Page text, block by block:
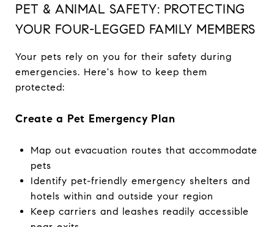
PET & ANIMAL SAFETY: PROTECTING
YOUR FOUR-LEGGED FAMILY MEMBERS
Your pets rely on you for their safety during
emergencies. Here's how to keep them
protected:
Create a Pet Emergency Plan
Map out evacuation routes that accommodate
pets
Identify pet-friendly emergency shelters and
hotels within and outside your region
Keep carriers and leashes readily accessible